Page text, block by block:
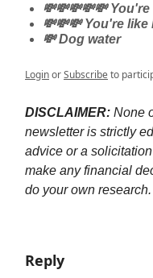
💸💸💸💸💸
💸💸💸 You're
💸 Dog water
LoginorSubscribeto
DISCLAIMER: None
newsletter is strictly
advice or a
make any financial
do your own research.
Reply